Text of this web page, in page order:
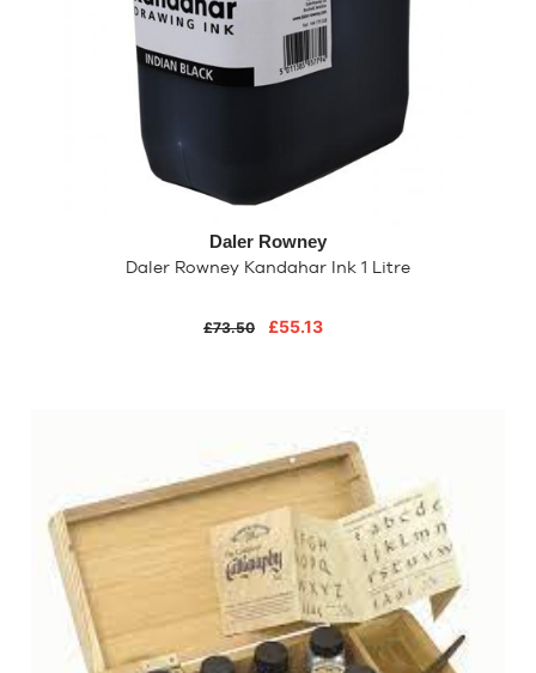
Daler Rowney
Daler Rowney Kandahar Ink 1 Litre
£73.50 £55.13